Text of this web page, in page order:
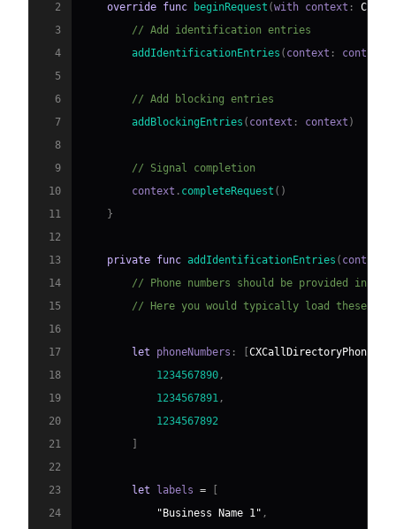
2
override func beginRequest (with context :
3
// Add identification entries
4
addIdentificationEntries ( context : context
5
6
// Add blocking entries
7
addBlockingEntries ( context : context )
8
9
// Signal completion
10
        context
. completeRequest ( )
11
}
12
13
private func addIdentificationEntries ( context
14
// Phone numbers should be provided in
15
// Here you would typically load these
16
17
let phoneNumbers :
18
1234567890 ,
19
1234567891 ,
20
1234567892
21
22
23
let labels =
24
"Business Name 1" ,